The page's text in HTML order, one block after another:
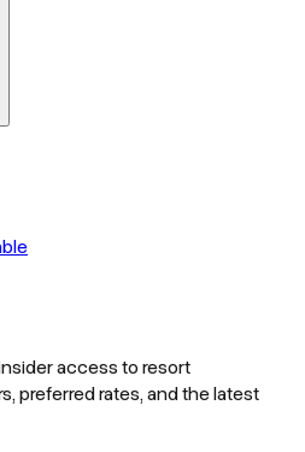
access to resort
preferred rates, and the latest